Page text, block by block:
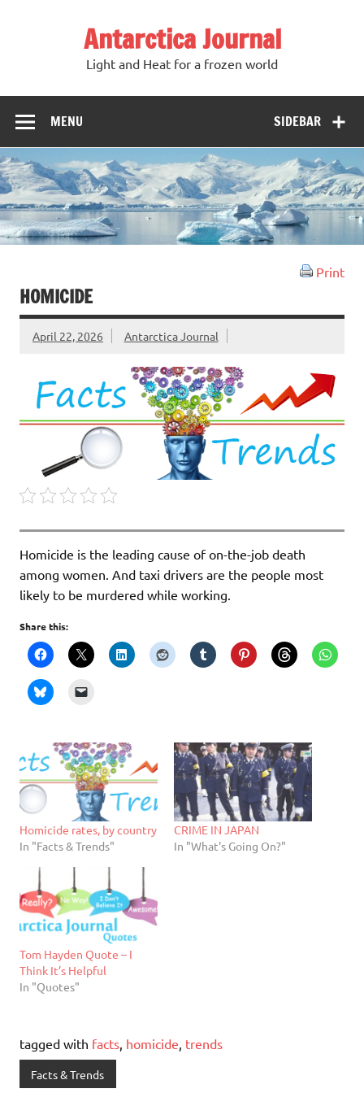
Antarctica Journal
Light and Heat for a frozen world
SIDEBAR
MENU
Print
HOMICIDE
April 22, 2026 Antarctica Journal
Homicide is the leading cause of on-the-job death
among women. And taxi drivers are the people most
likely to be murdered while working.
Share this:
Homicide rates, by country
In "Facts & Trends"
CRIME IN JAPAN
In "What's Going On?"
Tom Hayden Quote – I
Think It’s Helpful
In "Quotes"
tagged with facts homicide trends
Facts & Trends